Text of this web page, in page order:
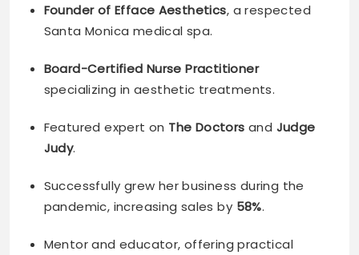
Founder of Efface Aesthetics, a respected
Santa Monica medical spa.
Board-Certified Nurse Practitioner
specializing in aesthetic treatments.
Featured expert on The Doctors and Judge
Judy.
Successfully grew her business during the
pandemic, increasing sales by 58%.
Mentor and educator, offering practical